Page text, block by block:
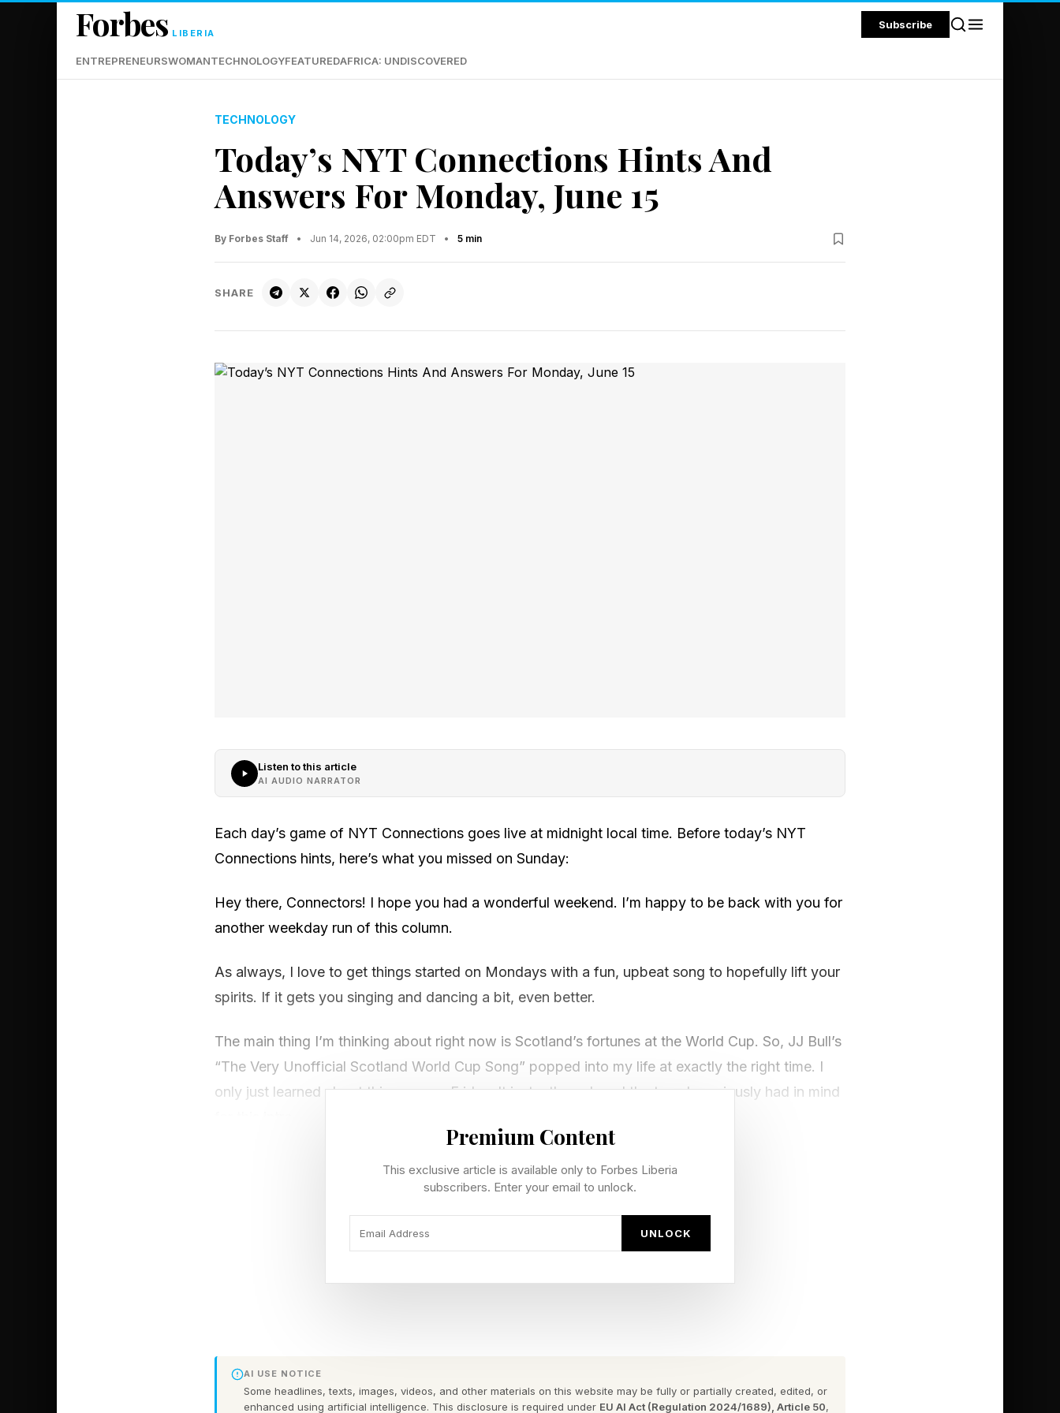
Forbes LIBERIA
Subscribe
ENTREPRENEURSWOMANTECHNOLOGYFEATUREDAFRICA: UNDISCOVERED
TECHNOLOGY
Today’s NYT Connections Hints And
Answers For Monday, June 15
By Forbes Staff • Jun 14, 2026, 02:00pm EDT • 5 min
SHARE
Listen to this article
AI AUDIO NARRATOR
Each day’s game of NYT Connections goes live at midnight local time. Before today’s NYT
Connections hints, here’s what you missed on Sunday:
Hey there, Connectors! I hope you had a wonderful weekend. I’m happy to be back with you for
another weekday run of this column.
As always, I love to get things started on Mondays with a fun, upbeat song to hopefully lift your
spirits. If it gets you singing and dancing a bit, even better.
The main thing I’m thinking about right now is Scotland’s fortunes at the World Cup. So, JJ Bull’s
“The Very Unofficial Scotland World Cup Song” popped into my life at exactly the right time. I
only just learned about this song on Friday. It instantly replaced the tune I previously had in mind
football (not soccer), really. This is an absolute banger that sounds like LCD Soundsystem spent
quite a bit of time in Glasgow.
It’s bread and circuses, baby. With a bicycle kick :
Before we start, I want to highlight the rad community we have on Discord , where we chat
Premium Content
This exclusive article is available only to Forbes Liberia
subscribers. Enter your email to unlock.
UNLOCK
AI USE NOTICE
Some headlines, texts, images, videos, and other materials on this website may be fully or partially created, edited, or
enhanced using artificial intelligence. This disclosure is required under EU AI Act (Regulation 2024/1689), Article 50,